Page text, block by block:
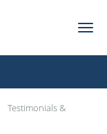
Testimonials &